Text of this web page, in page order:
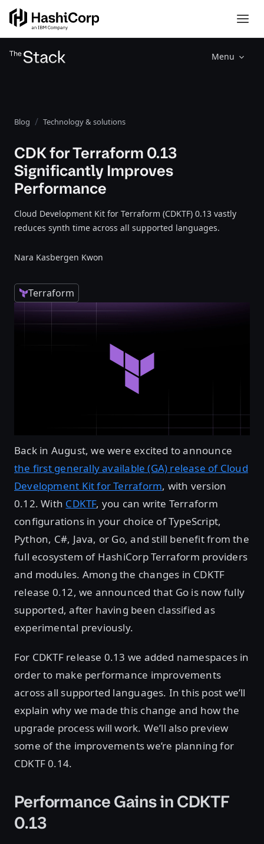
Menu
Blog Technology & solutions
CDK for Terraform 0.13
Significantly Improves
Performance
Cloud Development Kit for Terraform (CDKTF) 0.13 vastly
reduces synth time across all supported languages.
Nara Kasbergen Kwon
Terraform
Back in August, we were excited to announce
the first generally available (GA) release of Cloud
Development Kit for Terraform, with version
0.12. With CDKTF, you can write Terraform
configurations in your choice of TypeScript,
Python, C#, Java, or Go, and still benefit from the
full ecosystem of HashiCorp Terraform providers
and modules. Among the changes in CDKTF
release 0.12, we announced that Go is now fully
supported, after having been classified as
experimental previously.
For CDKTF release 0.13 we added namespaces in
order to make performance improvements
across all supported languages. In this post we’ll
explain why we made this change and how the
upgrade process will work. We’ll also preview
some of the improvements we’re planning for
CDKTF 0.14.
Performance Gains in CDKTF
0.13